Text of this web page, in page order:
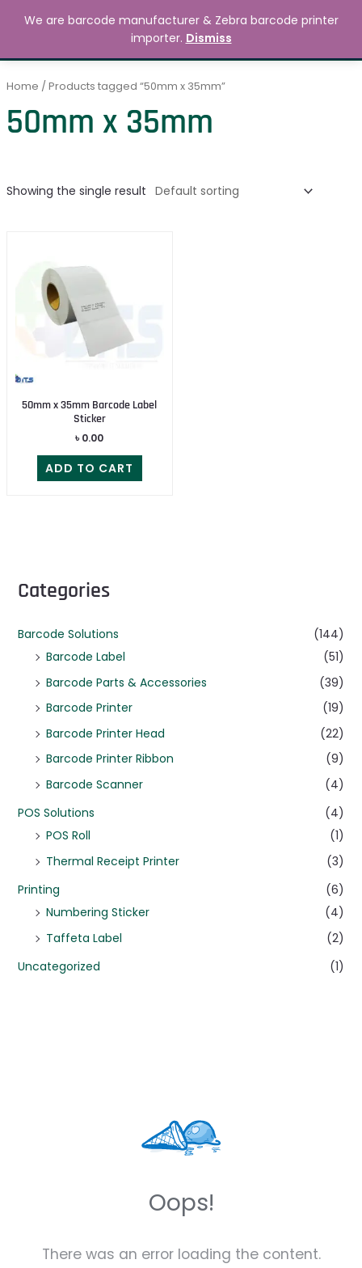
MAIN
Search 0.00
Categories
Barcode Solutions
(144)
Barcode Label
(51)
Barcode Parts & Accessories
(39)
Barcode Printer
(19)
Barcode Printer Head
(22)
Barcode Printer Ribbon
(9)
Barcode Scanner
(4)
POS Solutions
(4)
POS Roll
(1)
Thermal Receipt Printer
(3)
Printing
(6)
Numbering Sticker
(4)
Taffeta Label
(2)
Uncategorized
(1)
Oops!
There was an error loading the content.
Home / Products tagged “50mm x 35mm”
50mm x 35mm
Showing the single result
50mm x 35mm Barcode Label
Sticker
৳ 0.00
ADD TO CART
We are barcode manufacturer & Zebra barcode printer
importer. Dismiss